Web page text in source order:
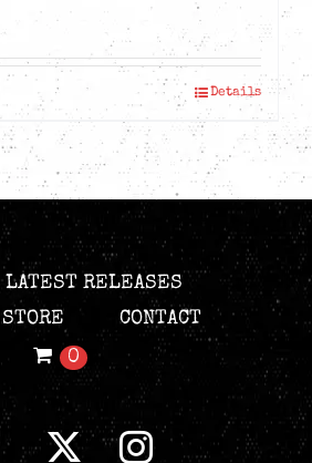
Details
LATEST RELEASES
STORE
CONTACT
0